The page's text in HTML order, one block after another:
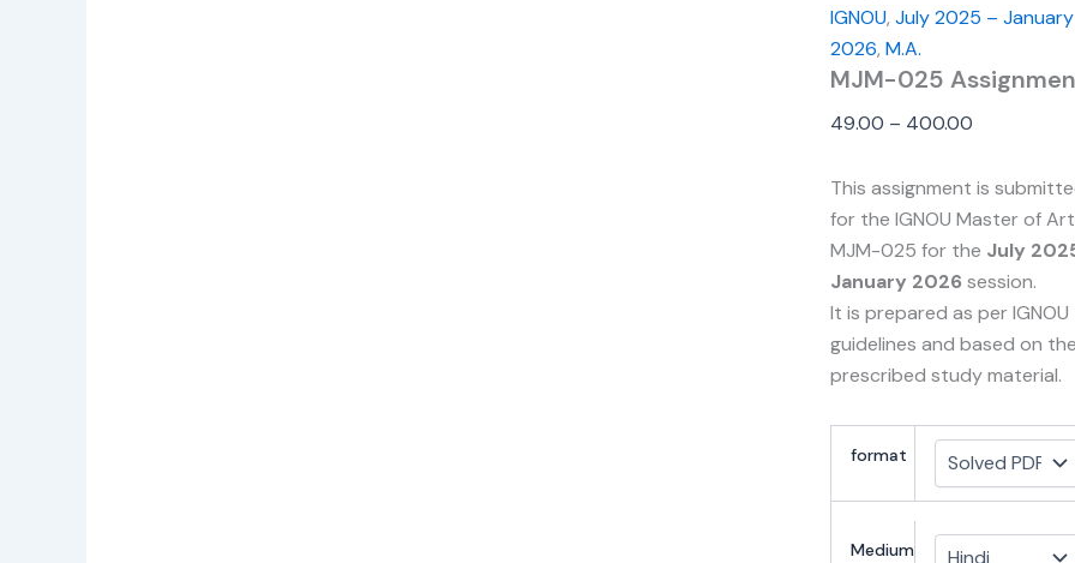
IGNOU, July 2025 – January
2026, M.A.
MJM-025
49.00 – 400.00
This assignment is
for the IGNOU Master of
MJM-025 for the July
January 2026 session.
It is prepared as per IGNOU
guidelines and based on the
prescribed study material.
format
Medium